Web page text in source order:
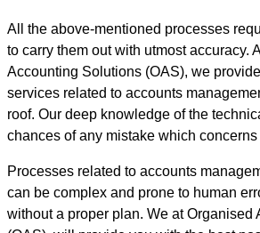
All the above-mentioned processes
to carry them out with utmost accuracy.
Accounting Solutions (OAS), we
services related to accounts
roof. Our deep knowledge of the
chances of any mistake which
Processes related to accounts
can be complex and prone to human
without a proper plan. We at Organised